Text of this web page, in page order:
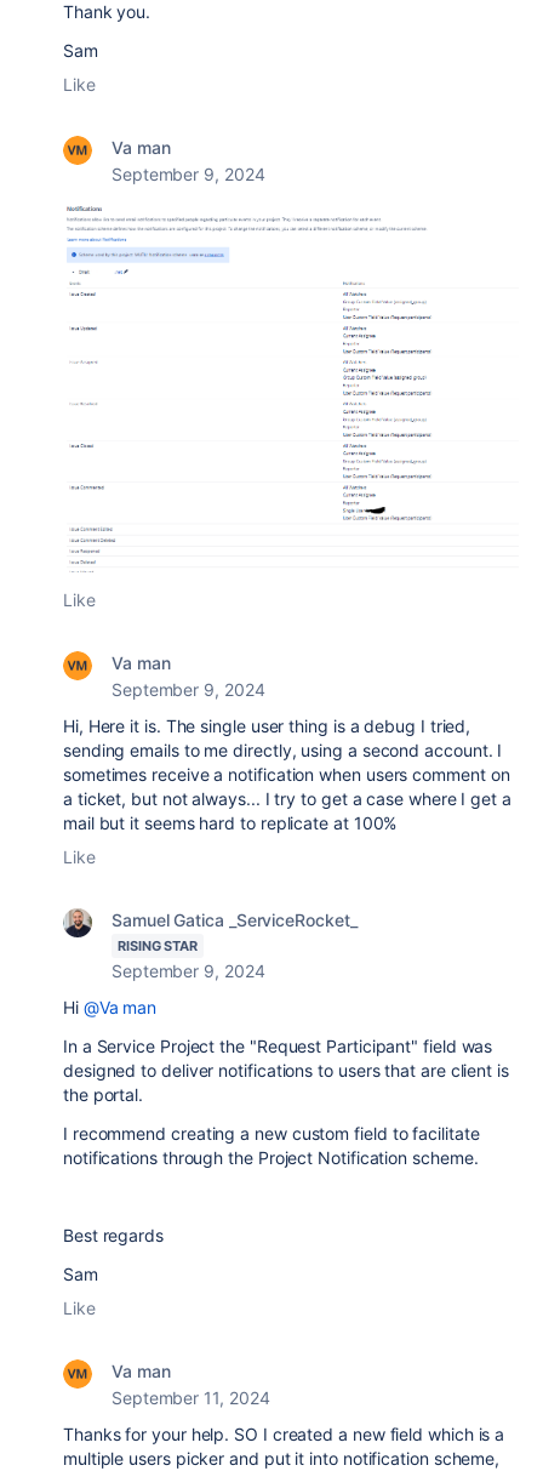
Thank you.
Sam
Like
Va man
September 9, 2024
Like
Va man
September 9, 2024
Hi, Here it is. The single user thing is a debug I tried,
sending emails to me directly, using a second account. I
sometimes receive a notification when users comment on
a ticket, but not always... I try to get a case where I get a
mail but it seems hard to replicate at 100%
Like
Samuel Gatica _ServiceRocket_
RISING STAR
September 9, 2024
Hi @Va man
In a Service Project the "Request Participant" field was
designed to deliver notifications to users that are client is
the portal.
I recommend creating a new custom field to facilitate
notifications through the Project Notification scheme.
Best regards
Sam
Like
Va man
September 11, 2024
Thanks for your help. SO I created a new field which is a
multiple users picker and put it into notification scheme,